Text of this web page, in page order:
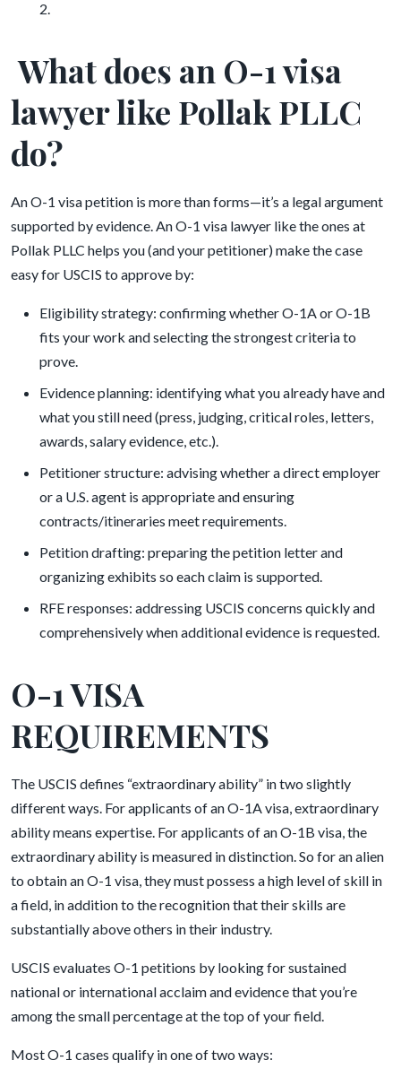
2.
What does an O-1 visa
lawyer like Pollak PLLC
do?
An O-1 visa petition is more than forms—it’s a legal argument
supported by evidence. An O-1 visa lawyer like the ones at
Pollak PLLC helps you (and your petitioner) make the case
easy for USCIS to approve by:
Eligibility strategy: confirming whether O-1A or O-1B
fits your work and selecting the strongest criteria to
prove.
Evidence planning: identifying what you already have and
what you still need (press, judging, critical roles, letters,
awards, salary evidence, etc.).
Petitioner structure: advising whether a direct employer
or a U.S. agent is appropriate and ensuring
contracts/itineraries meet requirements.
Petition drafting: preparing the petition letter and
organizing exhibits so each claim is supported.
RFE responses: addressing USCIS concerns quickly and
comprehensively when additional evidence is requested.
O-1 VISA
REQUIREMENTS
The USCIS defines “extraordinary ability” in two slightly
different ways. For applicants of an O-1A visa, extraordinary
ability means expertise. For applicants of an O-1B visa, the
extraordinary ability is measured in distinction. So for an alien
to obtain an O-1 visa, they must possess a high level of skill in
a field, in addition to the recognition that their skills are
substantially above others in their industry.
USCIS evaluates O-1 petitions by looking for sustained
national or international acclaim and evidence that you’re
among the small percentage at the top of your field.
Most O-1 cases qualify in one of two ways: